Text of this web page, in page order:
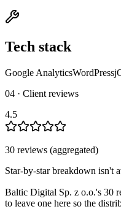
Tech stack
Google AnalyticsWordPress
04 · Client reviews
4.5
30 reviews (aggregated)
Star-by-star breakdown isn't
Baltic Digital Sp. z o.o.'s 30
to leave one here so the